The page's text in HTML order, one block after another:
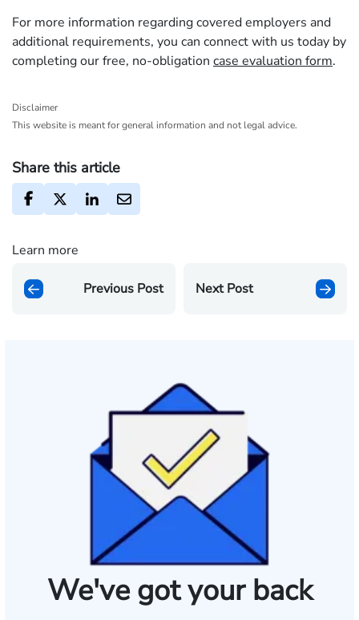
For more information regarding covered employers and
additional requirements, you can connect with us today by
completing our free, no-obligation case evaluation form.
Disclaimer
This website is meant for general information and not legal advice.
Share this article
Learn more
Previous Post Next Post
We've got your back